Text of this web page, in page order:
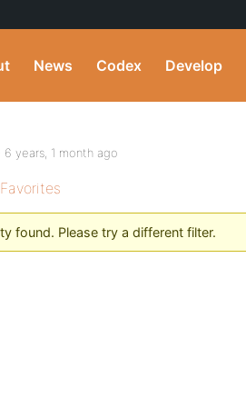
News Codex Develop
6 years, 1 month ago
Favorites
found. Please try a different filter.